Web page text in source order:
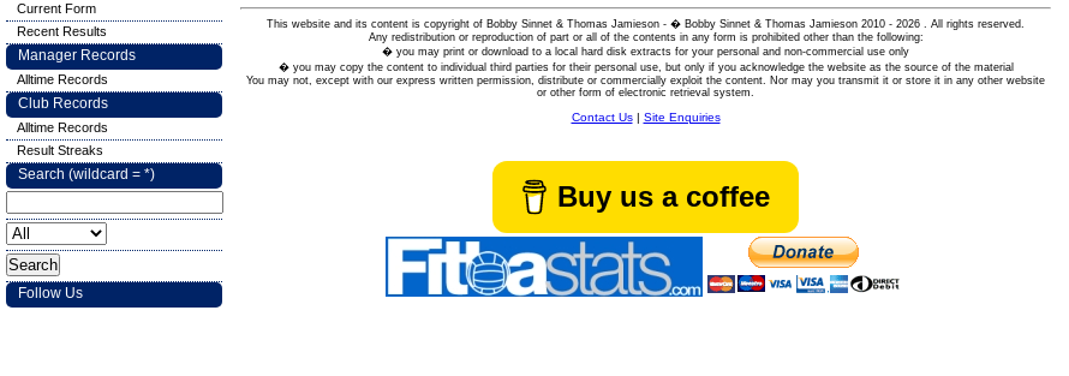
This website and its content is copyright of Bobby Sinnet & Thomas Jamieson - � Bobby Sinnet & Thomas Jamieson 2010 - 2026 . All rights reserved.
Any redistribution or reproduction of part or all of the contents in any form is prohibited other than the following:
� you may print or download to a local hard disk extracts for your personal and non-commercial use only
� you may copy the content to individual third parties for their personal use, but only if you acknowledge the website as the source of the material
You may not, except with our express written permission, distribute or commercially exploit the content. Nor may you transmit it or store it in any other website
or other form of electronic retrieval system.
Contact Us| Site Enquiries
Buy us a coffee
Current Form
Recent Results
Manager Records
Alltime Records
Club Records
Alltime Records
Result Streaks
Search (wildcard = *)
Follow Us